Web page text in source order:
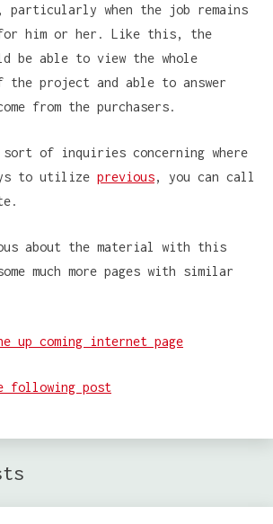
particularly when the job remains
him or her. Like this, the
be able to view the whole
project and able to answer
from the purchasers.
of inquiries concerning where
to utilize previous, you can call
about the material with this
much more pages with similar
up coming internet page
following post